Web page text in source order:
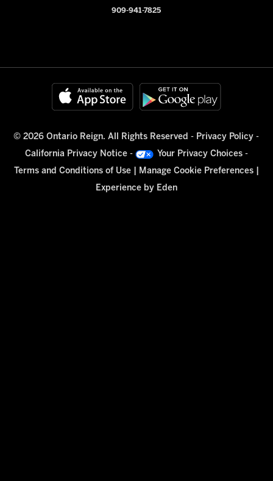
909-941-7825
© 2026 Ontario Reign. All Rights Reserved - Privacy Policy -
California Privacy Notice - Your Privacy Choices-
Terms and Conditions of Use| Manage Cookie Preferences|
Experience by Eden